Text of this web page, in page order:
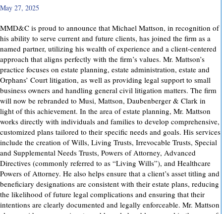
May 27, 2025
MMD&C is proud to announce that Michael Mattson, in recognition of
his ability to serve current and future clients, has joined the firm as a
named partner, utilizing his wealth of experience and a client-centered
approach that aligns perfectly with the firm’s values. Mr. Mattson’s
practice focuses on estate planning, estate administration, estate and
Orphans’ Court litigation, as well as providing legal support to small
business owners and handling general civil litigation matters. The firm
will now be rebranded to Musi, Mattson, Daubenberger & Clark in
light of this achievement. In the area of estate planning, Mr. Mattson
works directly with individuals and families to develop comprehensive,
customized plans tailored to their specific needs and goals. His services
include the creation of Wills, Living Trusts, Irrevocable Trusts, Special
and Supplemental Needs Trusts, Powers of Attorney, Advanced
Directives (commonly referred to as “Living Wills”), and Healthcare
Powers of Attorney. He also helps ensure that a client’s asset titling and
beneficiary designations are consistent with their estate plans, reducing
the likelihood of future legal complications and ensuring that their
intentions are clearly documented and legally enforceable. Mr. Mattson